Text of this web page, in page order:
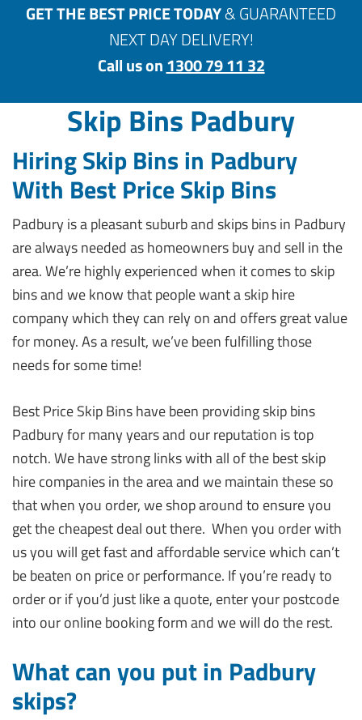
GET THE BEST PRICE TODAY& GUARANTEED
NEXT DAY DELIVERY!
Call us on1300 79 11 32
Skip Bins Padbury
Hiring Skip Bins in Padbury
With Best Price Skip Bins
Padbury is a pleasant suburb and skips bins in Padbury
are always needed as homeowners buy and sell in the
area. We’re highly experienced when it comes to skip
bins and we know that people want a skip hire
company which they can rely on and offers great value
for money. As a result, we’ve been fulfilling those
needs for some time!
Best Price Skip Bins have been providing skip bins
Padbury for many years and our reputation is top
notch. We have strong links with all of the best skip
hire companies in the area and we maintain these so
that when you order, we shop around to ensure you
get the cheapest deal out there. When you order with
us you will get fast and affordable service which can’t
be beaten on price or performance. If you’re ready to
order or if you’d just like a quote, enter your postcode
into our online booking form and we will do the rest.
What can you put in Padbury
skips?